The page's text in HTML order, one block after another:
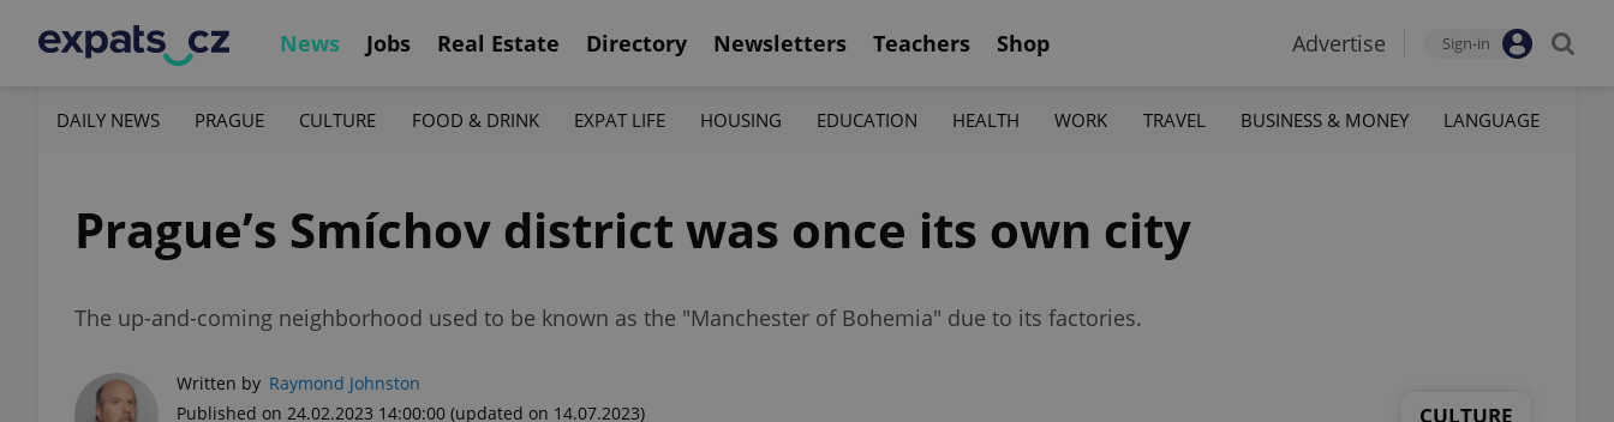
News Jobs Real Estate Directory Newsletters Teachers Shop Advertise Sign-in
DAILY NEWS PRAGUE CULTURE FOOD & DRINK EXPAT LIFE HOUSING EDUCATION HEALTH WORK TRAVEL BUSINESS & MONEY LANGUAGE
Prague’s Smíchov district was once its own city
The up-and-coming neighborhood used to be known as the "Manchester of Bohemia" due to its factories.
Written by Raymond Johnston
Published on 24.02.2023 14:00:00 (updated on 14.07.2023)
CULTURE